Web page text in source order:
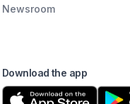
Newsroom
Download the app